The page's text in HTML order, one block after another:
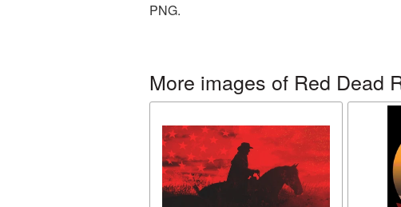
PNG.
More images of Red Dead